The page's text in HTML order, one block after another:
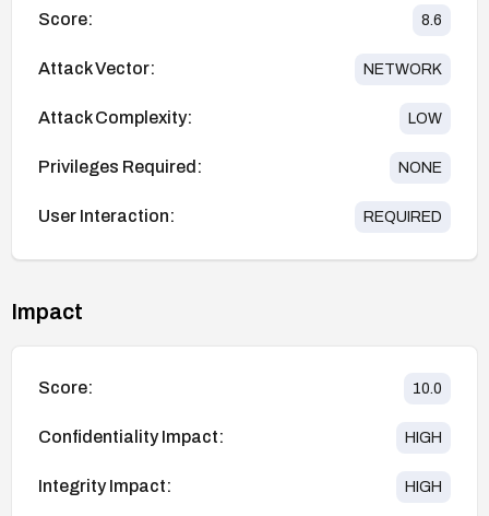
Score: 8.6
Attack Vector: NETWORK
Attack Complexity: LOW
Privileges Required: NONE
User Interaction: REQUIRED
Impact
Score: 10.0
Confidentiality Impact: HIGH
Integrity Impact: HIGH